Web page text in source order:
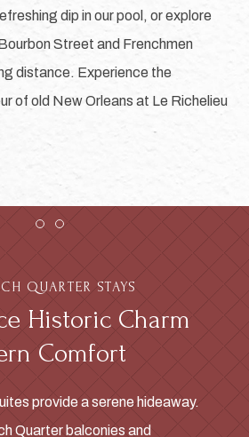
dip in our pool, or explore
Street and Frenchmen
distance. Experience the
of old New Orleans at Le Richelieu
QUARTER STAYS
Historic Charm
Comfort
provide a serene hideaway.
Quarter balconies and